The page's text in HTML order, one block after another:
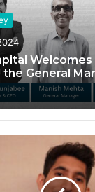
the General